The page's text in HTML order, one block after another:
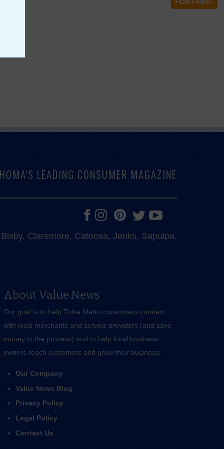
FOR FREE!
LEADING CONSUMER MAGAZINE
Claremore, Catoosa, Jenks, Sapulpa,
About Value News
Our goal is to help Tulsa Metro consumers connect
with local merchants and service providers (and save
money in the process) and to help local business
owners reach customers and grow their business.
Our Company
Value News Blog
Privacy Policy
Legal Policy
Contact Us